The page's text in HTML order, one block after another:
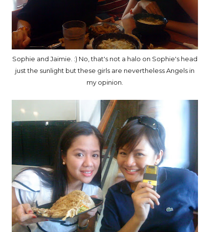
Sophie and Jaimie. :) No, that's not a halo on Sophie's head
just the sunlight but these girls are nevertheless Angels in
my opinion.